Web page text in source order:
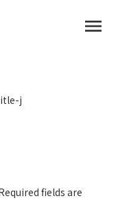
menu
j
fields are